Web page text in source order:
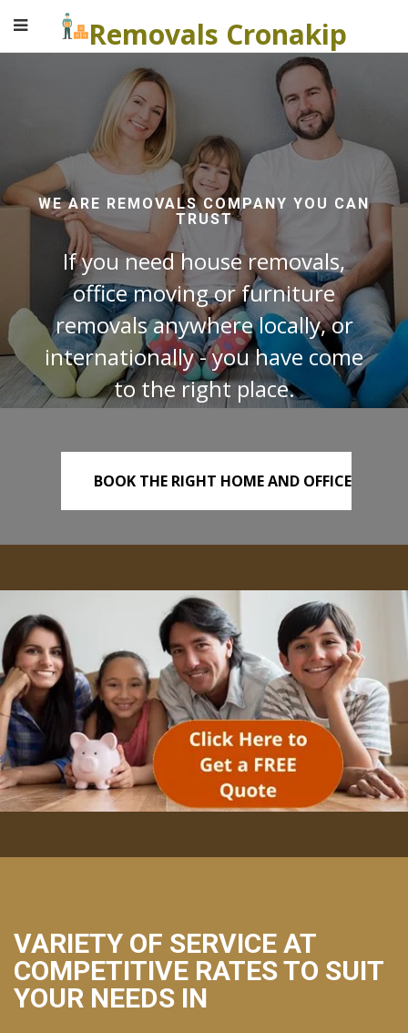
Removals Cronakip
WE ARE REMOVALS COMPANY YOU CAN
TRUST
If you need house removals,
office moving or furniture
removals anywhere locally, or
internationally - you have come
to the right place.
BOOK THE RIGHT HOME AND OFFICE
REMOVALS TODAY!
VARIETY OF SERVICE AT
COMPETITIVE RATES TO SUIT
YOUR NEEDS IN